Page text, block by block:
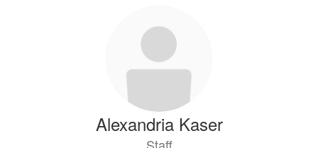
Alexandria Kaser